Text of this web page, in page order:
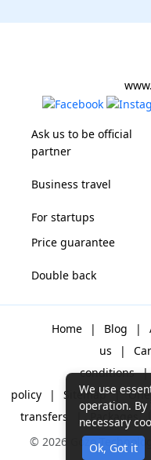
Ask us to be official
partner
Business travel
For startups
Price guarantee
Double back
Home | Blog |
us
|
conditions |
policy
| Sitemap |
transfers
© 2026 Gozo
We use
operation.
necessary